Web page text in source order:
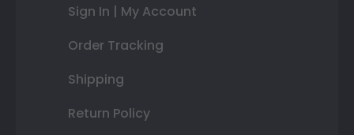
Sign In | My Account
Order Tracking
Shipping
Return Policy